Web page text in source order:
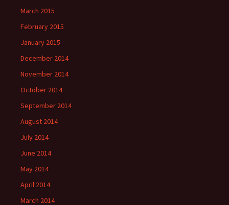
March 2015
February 2015
January 2015
December 2014
November 2014
October 2014
September 2014
August 2014
July 2014
June 2014
May 2014
April 2014
March 2014